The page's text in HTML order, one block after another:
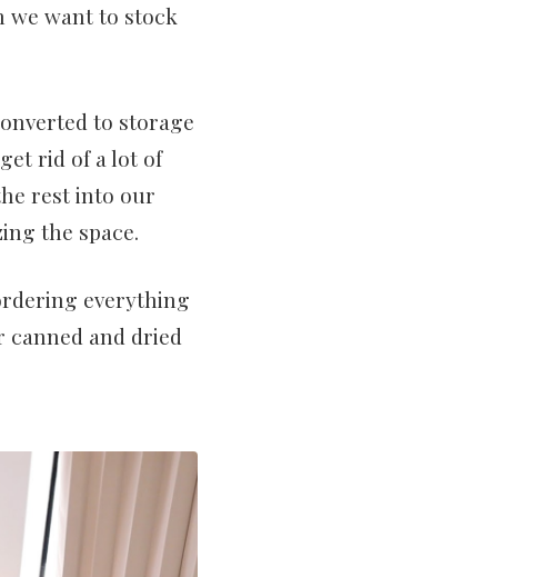
we want to stock
to storage
rid of a lot of
rest into our
the space.
everything
and dried